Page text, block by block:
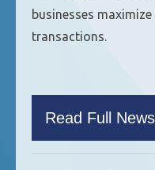
businesses
transactions.
Read Full